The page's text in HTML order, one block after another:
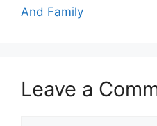
And Family
Leave a